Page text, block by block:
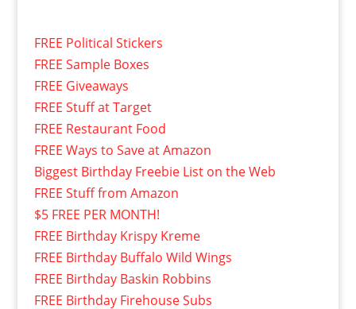
FREE Political Stickers
FREE Sample Boxes
FREE Giveaways
FREE Stuff at Target
FREE Restaurant Food
FREE Ways to Save at Amazon
Biggest Birthday Freebie List on the Web
FREE Stuff from Amazon
$5 FREE PER MONTH!
FREE Birthday Krispy Kreme
FREE Birthday Buffalo Wild Wings
FREE Birthday Baskin Robbins
FREE Birthday Firehouse Subs